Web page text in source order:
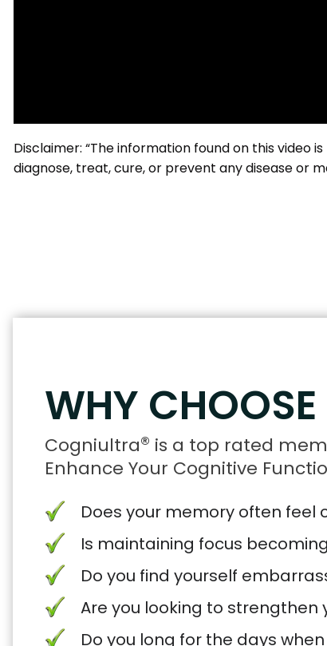
Disclaimer: “The information found on this
diagnose, treat, cure, or prevent any disease or
WHY CHOOSE
Cogniultra® is a top rated
Enhance Your Cognitive
Does your memory often feel
Is maintaining focus
Do you find yourself
Are you looking to
Do you long for the days